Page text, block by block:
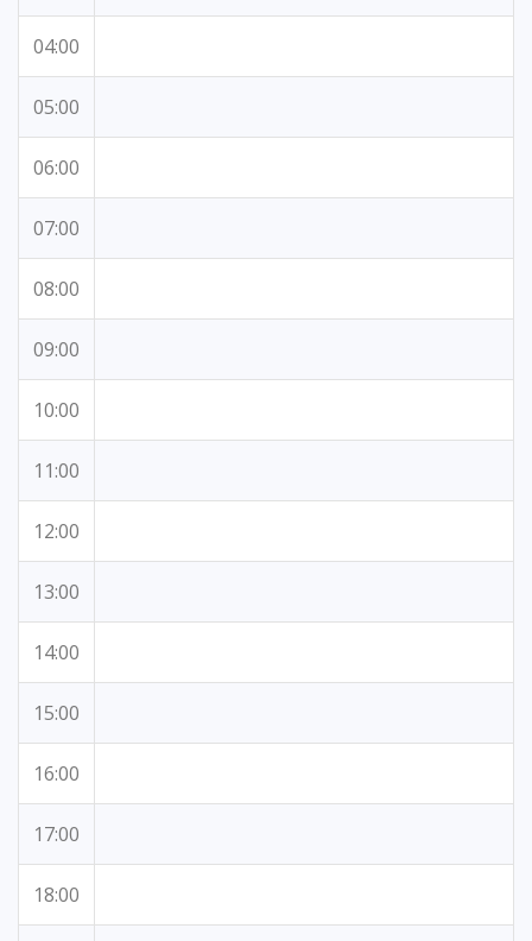
04:00
05:00
06:00
07:00
08:00
09:00
10:00
11:00
12:00
13:00
14:00
15:00
16:00
17:00
18:00